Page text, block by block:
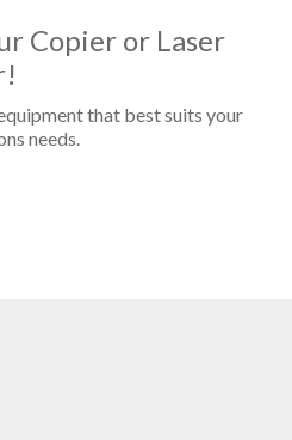
Copier or Laser
that best suits your
needs.